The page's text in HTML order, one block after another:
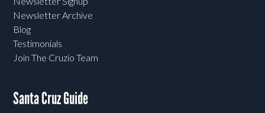
Newsletter Archive
Blog
Testimonials
Join The Cruzio Team
Santa Cruz Guide